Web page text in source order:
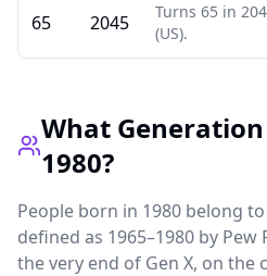
65 2045
Turns 65 in
(US).
What
1980?
People born in 1980 belong to
defined as 1965–1980 by Pew
the very end of Gen X, on the